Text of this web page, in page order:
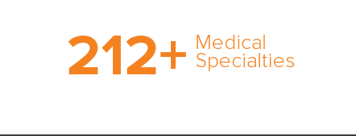
212+ Medical
Specialties
medical specialty too
rare and no case too
tough. Experience